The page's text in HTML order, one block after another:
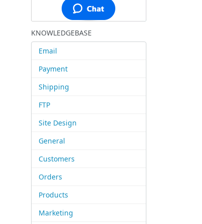
KNOWLEDGEBASE
Email
Payment
Shipping
FTP
Site Design
General
Customers
Orders
Products
Marketing